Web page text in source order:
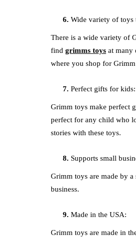
Wide variety of toys
There is a wide variety of
find grimms toys at many
where you shop for
Perfect gifts for kids:
Grimm toys make perfect
perfect for any child who
stories with these toys.
Supports small
Grimm toys are made by
business.
Made in the USA:
Grimm toys are made in